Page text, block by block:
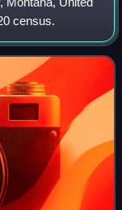
census.